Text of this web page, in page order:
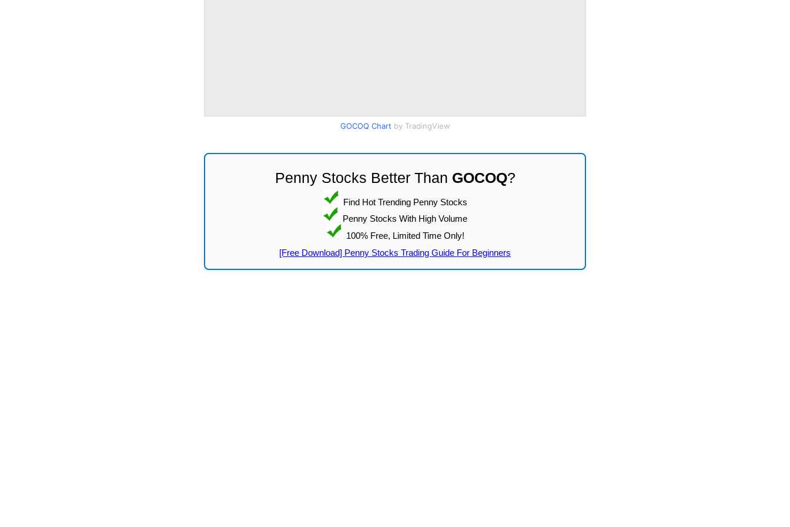
GOCOQ Chart by TradingView
Penny Stocks Better Than GOCOQ?
Find Hot Trending Penny Stocks
Penny Stocks With High Volume
100% Free, Limited Time Only!
[Free Download] Penny Stocks Trading Guide For Beginners